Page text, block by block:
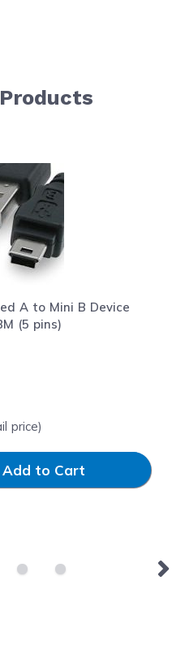
A to Mini B Device
(5 pins)
price)
Add to Cart